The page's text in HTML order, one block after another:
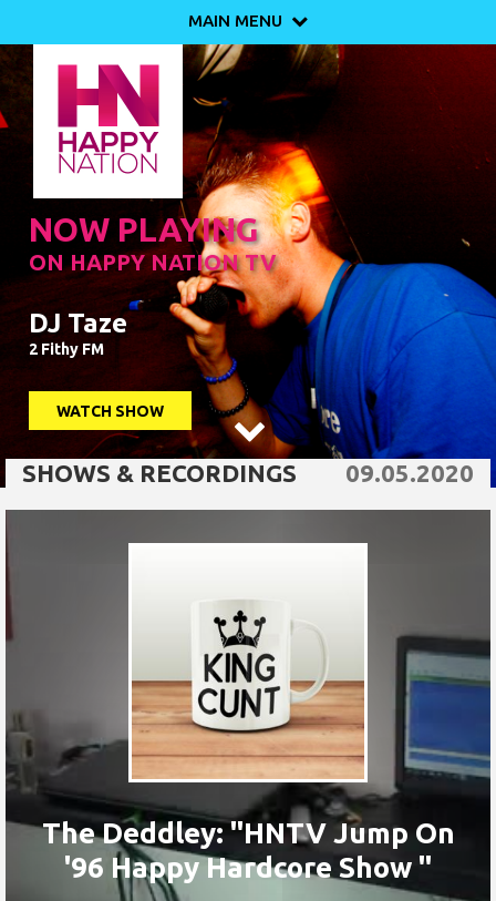
MAIN MENU 
NOW PLAYING
ON HAPPY NATION TV
DJ Taze
2 Fithy FM
WATCH SHOW

09.05.2020
SHOWS & RECORDINGS
The Deddley: "HNTV Jump On
'96 Happy Hardcore Show "